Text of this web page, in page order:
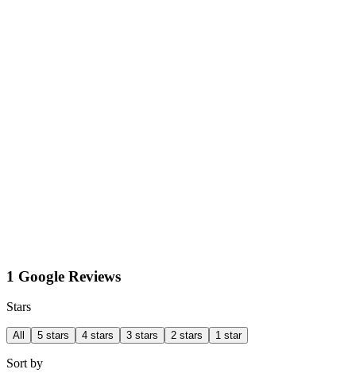
1 Google Reviews
Stars
All 5 stars 4 stars 3 stars 2 stars 1 star
Sort by